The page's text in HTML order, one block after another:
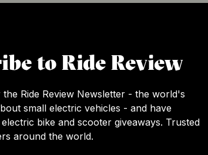
The incentives program will launch in the
be open to people living anywhere in
may be able to get a voucher of up to
and up to $1,750 for a cargo or adaptive e-
income is under 225% FPL or who live in
tracts qualify for additional incentives of up
incentive program, participants’ household
to Ride Review
Ride Review Newsletter - the world's
small electric vehicles - and have
bike and scooter giveaways. Trusted
around the world.